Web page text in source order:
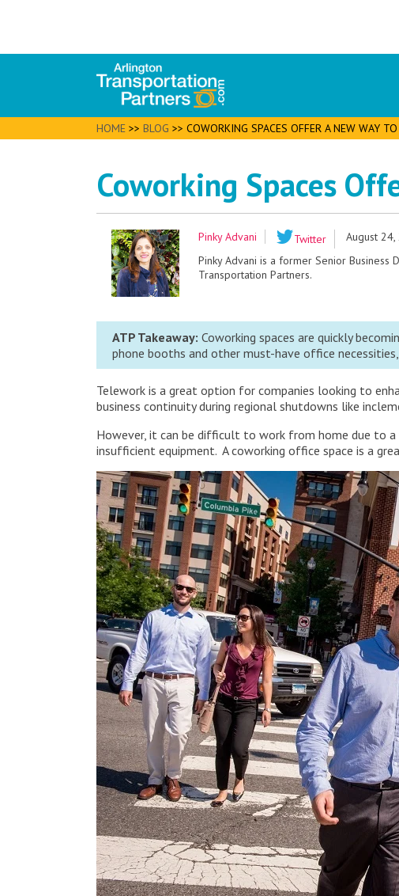
HOME >> BLOG >> COWORKING SPACES OFFER A NEW WAY
Coworking Spaces
Pinky Advani Twitter
August
Pinky Advani is a former Senior Business
Transportation Partners.
ATP Takeaway: Coworking spaces are quickly
phone booths and other must-have office
Telework is a great option for companies looking to
business continuity during regional shutdowns like
However, it can be difficult to work from home due to
insufficient equipment. A coworking office space is a